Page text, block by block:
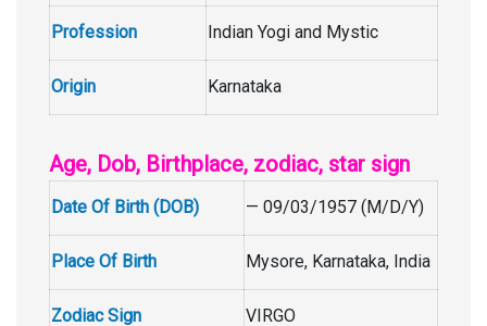
Profession Indian Yogi and Mystic
Origin Karnataka
Age, Dob, Birthplace, zodiac, star sign
Date Of Birth (DOB) — 09/03/1957 (M/D/Y)
Place Of Birth Mysore, Karnataka, India
Zodiac Sign VIRGO